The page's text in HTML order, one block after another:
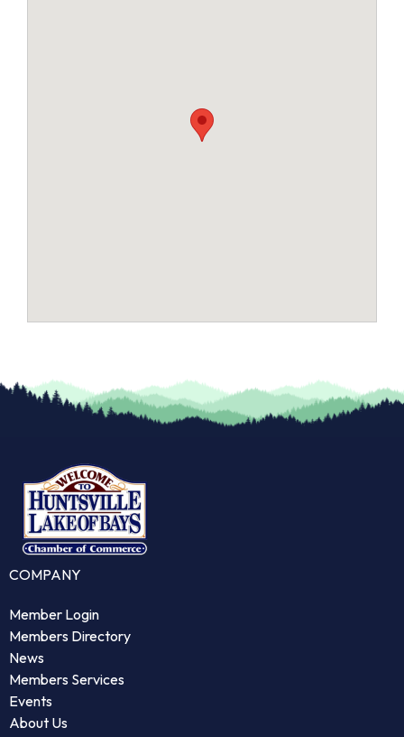
COMPANY
Member Login
Members Directory
News
Members Services
Events
About Us